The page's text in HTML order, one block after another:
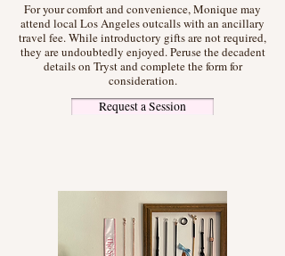
For your comfort and convenience, Monique may
attend local Los Angeles outcalls with an ancillary
travel fee. While introductory gifts are not required,
they are undoubtedly enjoyed. Peruse the decadent
details on Tryst and complete the form for
consideration.
Request a Session